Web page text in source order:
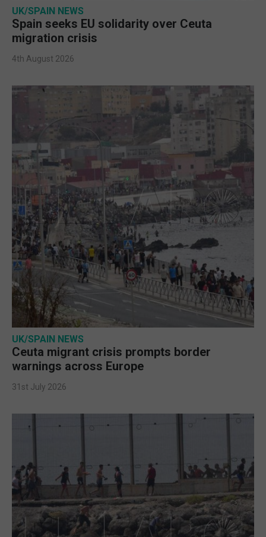
UK/SPAIN NEWS
Spain seeks EU solidarity over Ceuta
migration crisis
4th August 2026
UK/SPAIN NEWS
Ceuta migrant crisis prompts border
warnings across Europe
31st July 2026